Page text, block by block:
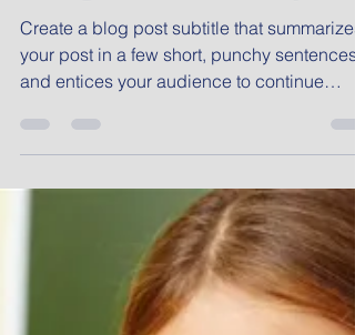
1 min read
3rd grade class trip
Create a blog post subtitle that summarizes
your post in a few short, punchy sentences